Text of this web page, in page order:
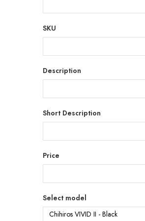
SKU
Description
Short Description
Price
Select model